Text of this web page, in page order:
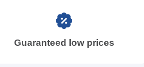
Guaranteed low prices